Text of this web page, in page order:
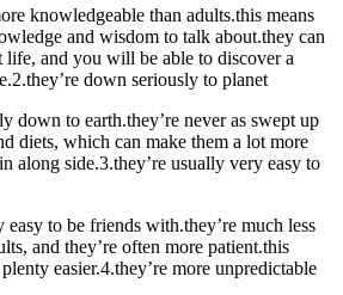
knowledgeable than adults.this means
and wisdom to talk about.they can
life, and you will be able to discover a
down seriously to planet
down to earth.they’re never as swept up
diets, which can make them a lot more
along side.3.they’re usually very easy to
easy to be friends with.they’re much less
and they’re often more patient.this
easier.4.they’re more unpredictable